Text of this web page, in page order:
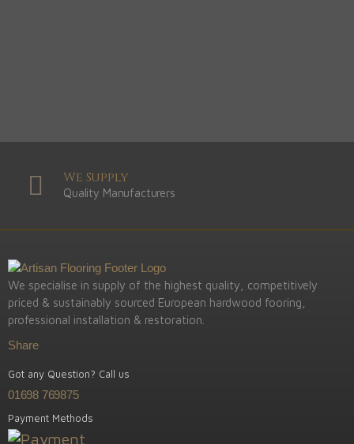
We Supply
Quality Manufacturers
We specialise in supply of the highest quality, competitively
priced & sustainably sourced European hardwood fooring,
professional installation & restoration.
Share
Got any Question? Call us
01698 769875
Payment Methods